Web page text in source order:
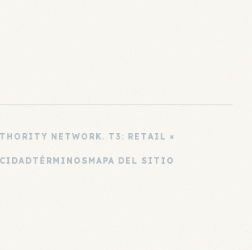
NETWORK. T3: RETAIL ×
TÉRMINOSMAPA DEL SITIO